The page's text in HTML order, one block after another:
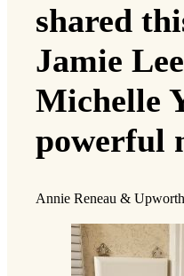
shared
Jamie
Michelle
powerful
Annie Reneau &